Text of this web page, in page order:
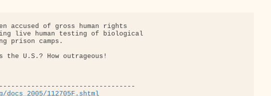
accused of gross human rights
live human testing of biological
prison camps.
the U.S.? How outrageous!
112705F.shtml